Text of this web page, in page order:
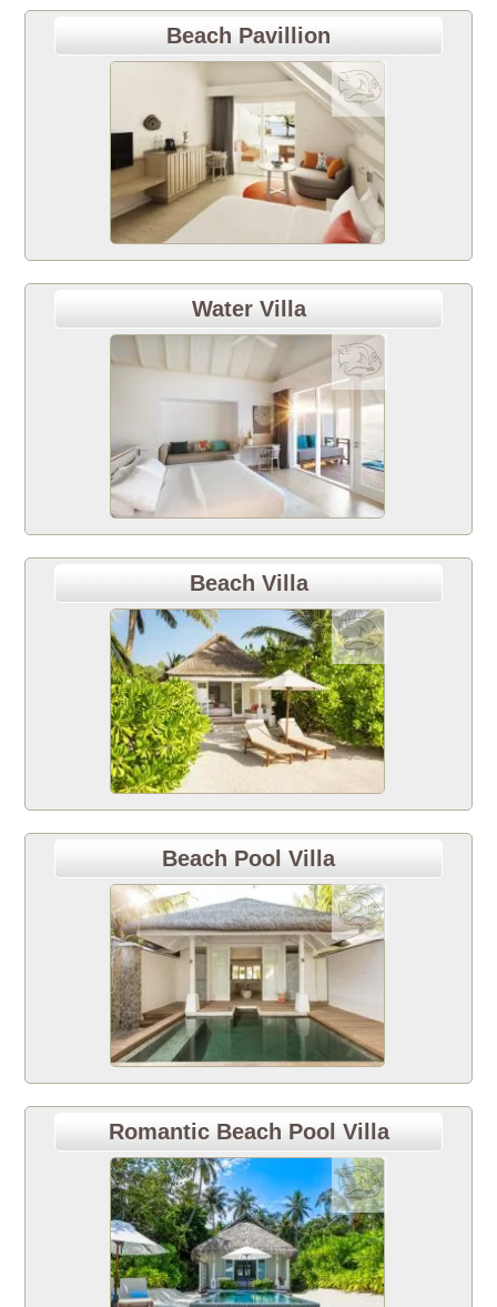
Beach Pavillion
Water Villa
Beach Villa
Beach Pool Villa
Romantic Beach Pool Villa